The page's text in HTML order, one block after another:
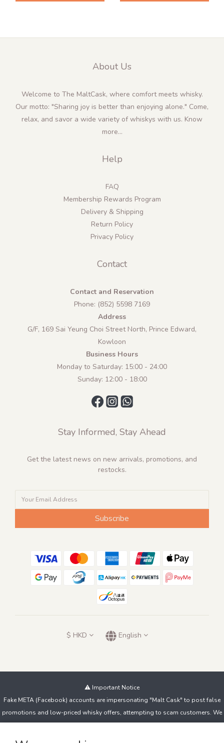
About Us
Welcome to The MaltCask, where comfort meets whisky.
Our motto: "Sharing joy is better than enjoying alone." Come,
relax, and savor a wide variety of whiskys with us. Know
more...
Help
FAQ
Membership Rewards Program
Delivery & Shipping
Return Policy
Privacy Policy
Contact
Contact and Reservation
Phone: (852) 5598 7169
Address
G/F, 169 Sai Yeung Choi Street North, Prince Edward,
Kowloon
Business Hours
Monday to Saturday: 15:00 - 24:00
Sunday: 12:00 - 18:00
Stay Informed, Stay Ahead
Get the latest news on new arrivals, promotions, and
restocks.
Subscribe
$ HKD English
⚠️ Important Notice
Fake META (Facebook) accounts are impersonating "Malt Cask" to post false
promotions and low-priced whisky offers, attempting to scam customers. We
do not sell products this way!